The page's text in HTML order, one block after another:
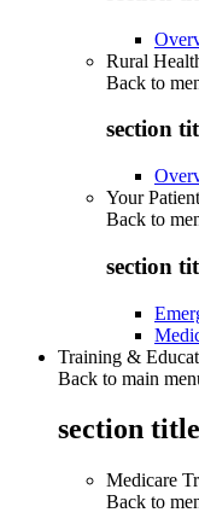
Rural
Back to
section
Your
Back to
section
Training &
Back to main
section
Medicare
Back to